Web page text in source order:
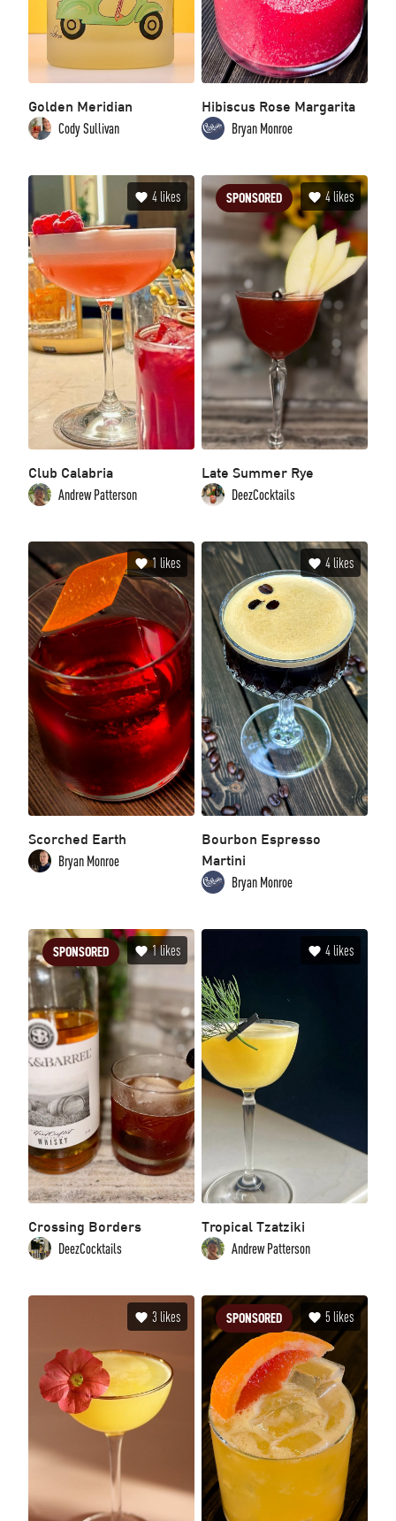
Golden Meridian
Cody Sullivan
Hibiscus Rose Margarita
Bryan Monroe
4 likes
Club Calabria
Andrew Patterson
SPONSORED 4likes
Late Summer Rye
DeezCocktails
1 likes
Scorched Earth
Bryan Monroe
4likes
Bourbon Espresso
Martini
Bryan Monroe
SPONSORED 1likes
Crossing Borders
DeezCocktails
4 likes
Tropical Tzatziki
Andrew Patterson
3 likes SPONSORED 5 likes